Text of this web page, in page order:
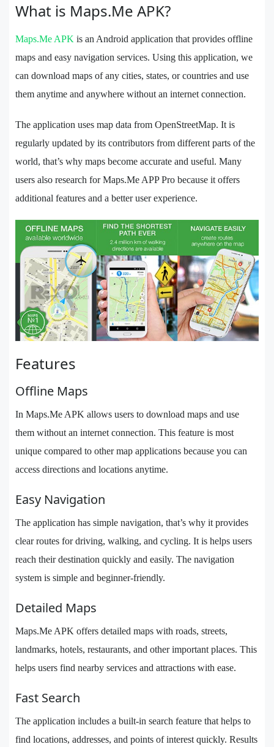
What is Maps.Me APK?
Maps.Me APK is an Android application that provides offline
maps and easy navigation services. Using this application, we
can download maps of any cities, states, or countries and use
them anytime and anywhere without an internet connection.
The application uses map data from OpenStreetMap. It is
regularly updated by its contributors from different parts of the
world, that’s why maps become accurate and useful. Many
users also research for Maps.Me APP Pro because it offers
additional features and a better user experience.
Features
Offline Maps
In Maps.Me APK allows users to download maps and use
them without an internet connection. This feature is most
unique compared to other map applications because you can
access directions and locations anytime.
Easy Navigation
The application has simple navigation, that’s why it provides
clear routes for driving, walking, and cycling. It is helps users
reach their destination quickly and easily. The navigation
system is simple and beginner-friendly.
Detailed Maps
Maps.Me APK offers detailed maps with roads, streets,
landmarks, hotels, restaurants, and other important places. This
helps users find nearby services and attractions with ease.
Fast Search
The application includes a built-in search feature that helps to
find locations, addresses, and points of interest quickly. Results